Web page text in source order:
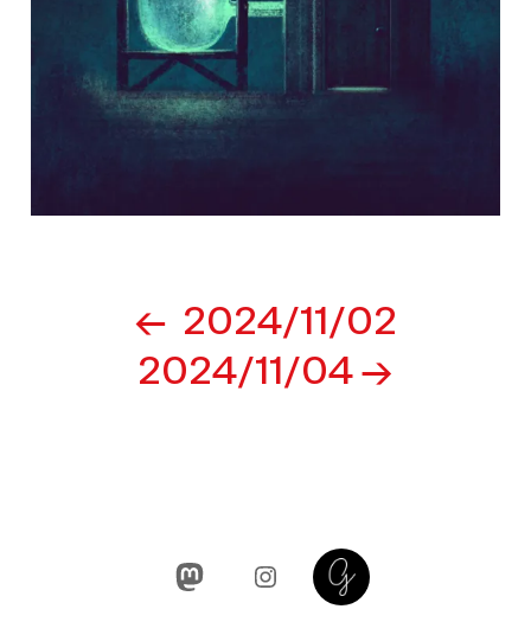
navigation
2024/11/02
2024/11/04
MastodonInstagram
Glass